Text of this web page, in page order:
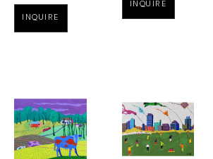
INQUIRE
INQUIRE